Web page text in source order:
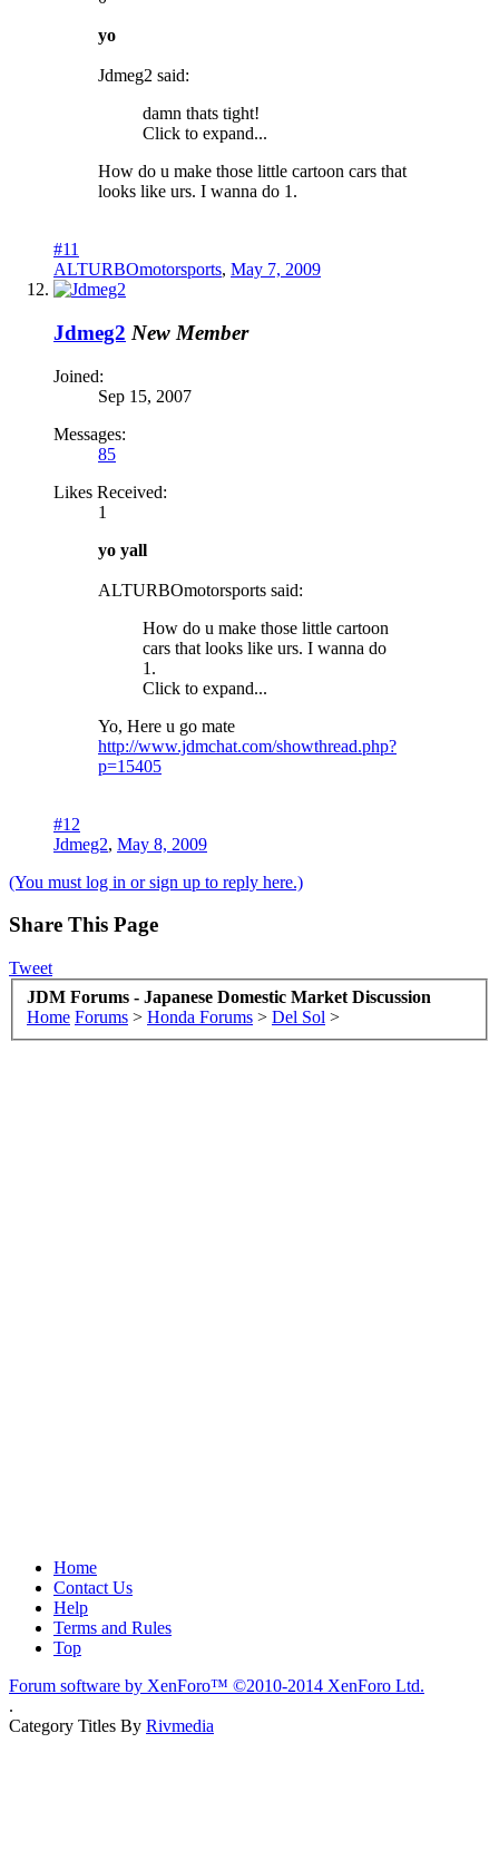
yo
Jdmeg2 said:
damn thats tight!
Click to expand...
How do u make those little cartoon cars that
looks like urs. I wanna do 1.
#11
ALTURBOmotorsports, May 7, 2009
Jdmeg2 New Member
Joined:
Sep 15, 2007
Messages:
85
Likes Received:
1
yo yall
ALTURBOmotorsports said:
How do u make those little cartoon
cars that looks like urs. I wanna do
1.
Click to expand...
Yo, Here u go mate
http://www.jdmchat.com/showthread.php?
p=15405
#12
Jdmeg2, May 8, 2009
(You must log in or sign up to reply here.)
Share This Page
Tweet
JDM Forums - Japanese Domestic Market Discussion
Home Forums > Honda Forums > Del Sol >
Home
Contact Us
Help
Terms and Rules
Top
Forum software by XenForo™ ©2010-2014 XenForo Ltd.
.
Category Titles By Rivmedia